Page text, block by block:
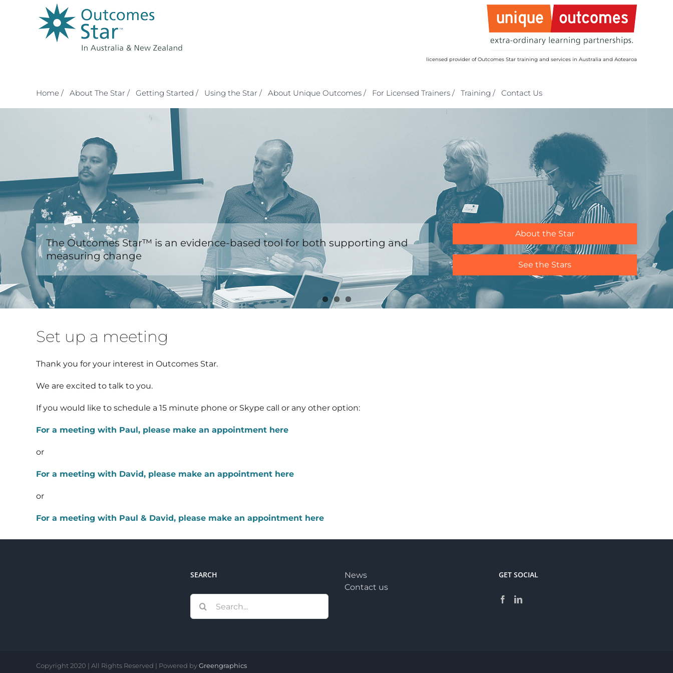
licensed provider of Outcomes Star training and services in Australia and Aotearoa
Home / About The Star / Getting Started / Using the Star / About Unique Outcomes / For Licensed Trainers / Training / Contact Us
The Outcomes Star™ is an evidence-based tool for both supporting and
measuring change
About the Star
See the Stars
Set up a meeting
Thank you for your interest in Outcomes Star.
We are excited to talk to you.
If you would like to schedule a 15 minute phone or Skype call or any other option:
For a meeting with Paul, please make an appointment here
or
For a meeting with David, please make an appointment here
or
For a meeting with Paul & David, please make an appointment here
SEARCH
Search
for:
News
Contact us
GET SOCIAL
Copyright 2020 | All Rights Reserved | Powered byGreengraphics